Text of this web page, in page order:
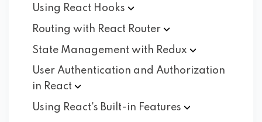
Using React Hooks
Routing with React Router
State Management with Redux
User Authentication and Authorization
in React
Using React's Built-in Features